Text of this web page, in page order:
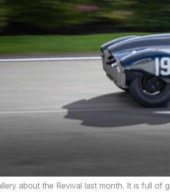
about the Revival last month. It is full